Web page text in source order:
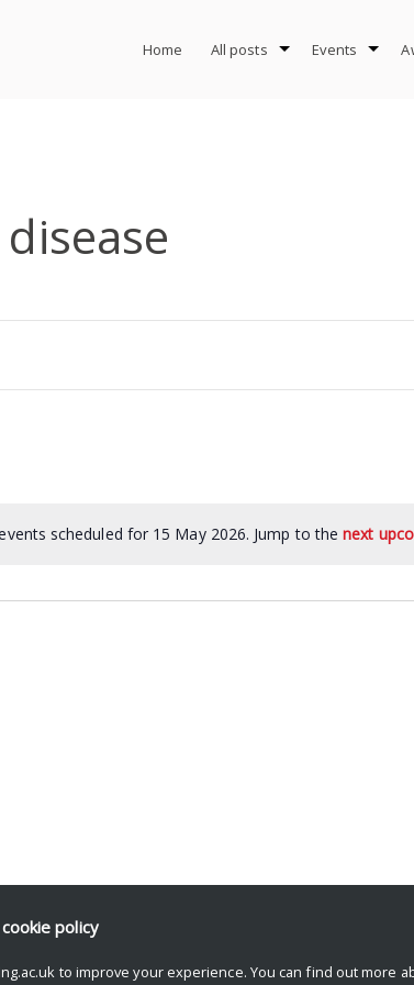
Home All posts Events
scheduled for 15 May 2026. Jump to thenext
cookie policy
to improve your experience. You can find out more